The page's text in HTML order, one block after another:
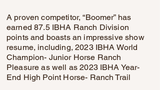
A proven competitor, “Boomer” has
earned 87.5 IBHA Ranch Division
points and boasts an impressive show
resume, including, 2023 IBHA World
Champion- Junior Horse Ranch
Pleasure as well as 2023 IBHA Year-
End High Point Horse- Ranch Trail